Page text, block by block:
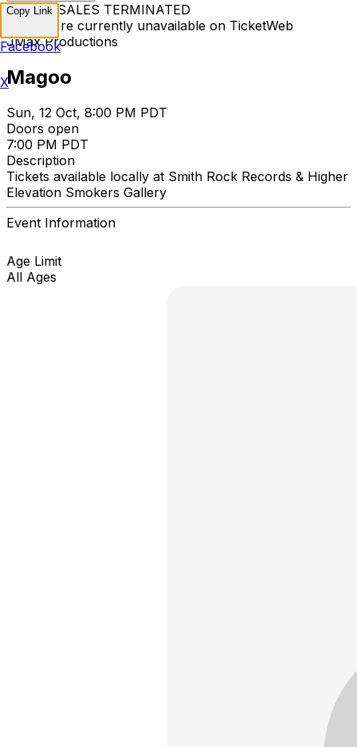
TICKET SALES TERMINATED
Tickets are currently unavailable on TicketWeb
JMax Productions
Magoo
Sun, 12 Oct, 8:00 PM PDT
Doors open
7:00 PM PDT
Description
Tickets available locally at Smith Rock Records & Higher
Elevation Smokers Gallery
Event Information
Age Limit
All Ages
Copy Link
Facebook
X